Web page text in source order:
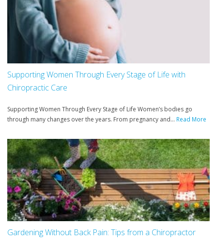
Supporting Women Through Every Stage of Life with
Chiropractic Care
Supporting Women Through Every Stage of Life Women’s bodies go
through many changes over the years. From pregnancy and... Read More
Gardening Without Back Pain: Tips from a Chiropractor